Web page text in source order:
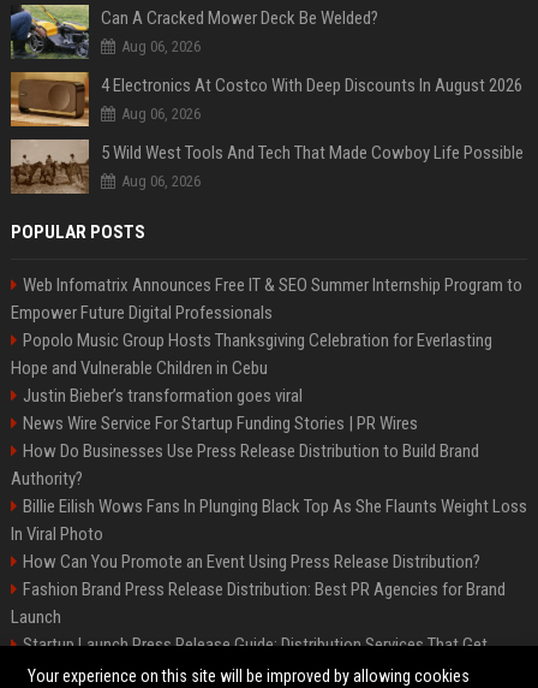
Can A Cracked Mower Deck Be Welded?
Aug 06, 2026
4 Electronics At Costco With Deep Discounts In August 2026
Aug 06, 2026
5 Wild West Tools And Tech That Made Cowboy Life Possible
Aug 06, 2026
POPULAR POSTS
Web Infomatrix Announces Free IT & SEO Summer Internship Program to
Empower Future Digital Professionals
Popolo Music Group Hosts Thanksgiving Celebration for Everlasting
Hope and Vulnerable Children in Cebu
Justin Bieber’s transformation goes viral
News Wire Service For Startup Funding Stories | PR Wires
How Do Businesses Use Press Release Distribution to Build Brand
Authority?
Billie Eilish Wows Fans In Plunging Black Top As She Flaunts Weight Loss
In Viral Photo
How Can You Promote an Event Using Press Release Distribution?
Fashion Brand Press Release Distribution: Best PR Agencies for Brand
Launch
Startup Launch Press Release Guide: Distribution Services That Get
Media Coverage
Your experience on this site will be improved by allowing cookies